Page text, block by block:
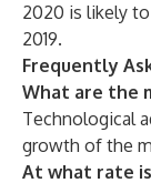
2020 is likely
2019.
Frequently
What are the
Technological
growth of the
At what rate